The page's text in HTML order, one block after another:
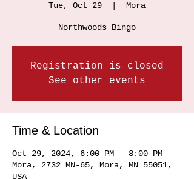
Tue, Oct 29 Mora
Northwoods Bingo
Registration is closed
See other events
Time & Location
Oct 29, 2024, 6:00 PM – 8:00 PM
Mora, 2732 MN-65, Mora, MN 55051,
USA